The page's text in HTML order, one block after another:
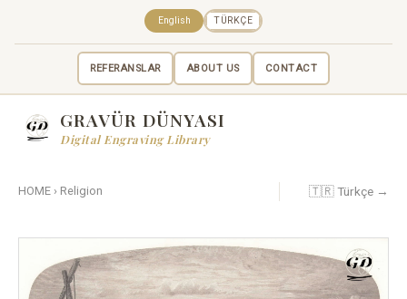
REFERANSLAR ABOUT US CONTACT
English TÜRKÇE
GRAVÜR DÜNYASI
Digital Engraving Library
HOME › Religion 🇹🇷 Türkçe →